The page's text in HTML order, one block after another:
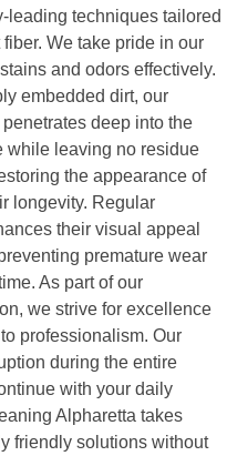
leading techniques tailored
We take pride in our
and odors effectively.
embedded dirt, our
deep into the
while leaving no residue
the appearance of
longevity. Regular
their visual appeal
premature wear
As part of our
we strive for excellence
professionalism. Our
during the entire
with your daily
Alpharetta takes
friendly solutions without